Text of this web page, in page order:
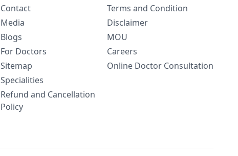
Contact
Media
Blogs
For Doctors
Sitemap
Specialities
Refund and Cancellation
Policy
Terms and Condition
Disclaimer
MOU
Careers
Online Doctor Consultation